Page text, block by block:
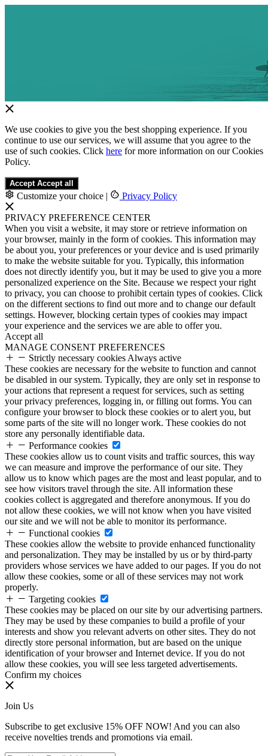
We use cookies to give you the best shopping experience. If you
continue to use our services, we will assume that you agree to the
use of such cookies. Click here for more information on our Cookies
Policy.
Accept Accept all
Customize your choice | Privacy Policy
PRIVACY PREFERENCE CENTER
When you visit a website, it may store or retrieve information on
your browser, mainly in the form of cookies. This information may
be about you, your preferences or your device and is used primarily
to make the website suitable for you. Typically, this information
does not directly identify you, but it may be used to give you a more
personalized experience on the Site. Because we respect your right
to privacy, you can choose to prohibit certain types of cookies. Click
on the different sections to find out more and to change our default
settings. However, blocking certain types of cookies may impact
your experience and the services we are able to offer you.
Accept all
MANAGE CONSENT PREFERENCES
Strictly necessary cookies Always active
These cookies are necessary for the website to function and cannot
be disabled in our system. Typically, they are only set in response to
your actions that represent a request for services, such as setting
your privacy preferences, logging in, or filling out forms. You can
configure your browser to block these cookies or to alert you, but
some parts of the site will no longer work. These cookies do not
store any personally identifiable data.
Performance cookies
These cookies allow us to count visits and traffic sources, this way
we can measure and improve the performance of our site. They
allow us to know which pages are the most and least popular, and to
see how visitors travel through the site. All information these
cookies collect is aggregated and therefore anonymous. If you do
not allow these cookies, we will not know when you have visited
our site and we will not be able to monitor its performance.
Functional cookies
These cookies allow the website to provide enhanced functionality
and personalization. They may be installed by us or by third-party
providers whose services we have added to our pages. If you do not
allow these cookies, some or all of these services may not work
properly.
Targeting cookies
These cookies may be placed on our site by our advertising partners.
They may be used by these companies to build a profile of your
interests and show you relevant adverts on other sites. They do not
directly store personal information, but are based on the unique
identification of your browser and Internet device. If you do not
allow these cookies, you will see less targeted advertisements.
Confirm my choices
Join Us
Subscribe to get exclusive 15% OFF NOW! And you can also
receive novelties trends and promotions via email.